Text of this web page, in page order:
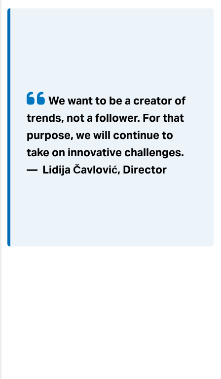
We want to be a creator of
trends, not a follower. For that
purpose, we will continue to
take on innovative challenges.
— Lidija Čavlović, Director